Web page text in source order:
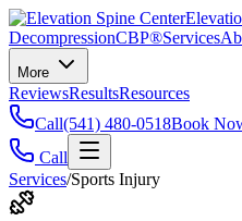
DecompressionCBP®Services
More
ReviewsResultsResources
Call(541) 480-0518Book
Call
Services/Sports Injury